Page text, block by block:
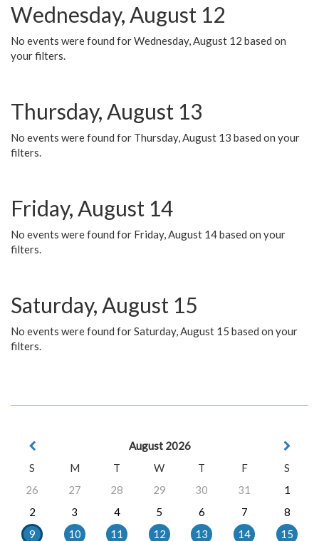
Wednesday, August 12
No events were found for Wednesday, August 12 based on
your filters.
Thursday, August 13
No events were found for Thursday, August 13 based on your
filters.
Friday, August 14
No events were found for Friday, August 14 based on your
filters.
Saturday, August 15
No events were found for Saturday, August 15 based on your
filters.
August 2026
S
M T W T F
S
26
27 28 29 30 31
1
2
3 4 5 6 7
8
9
10 11 12 13 14
15